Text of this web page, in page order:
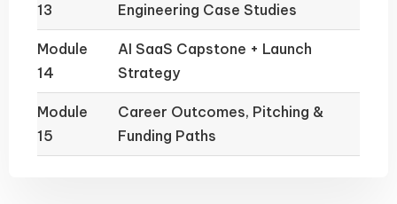
13
Engineering Case Studies
Module
14
AI SaaS Capstone + Launch
Strategy
Module
15
Career Outcomes, Pitching &
Funding Paths